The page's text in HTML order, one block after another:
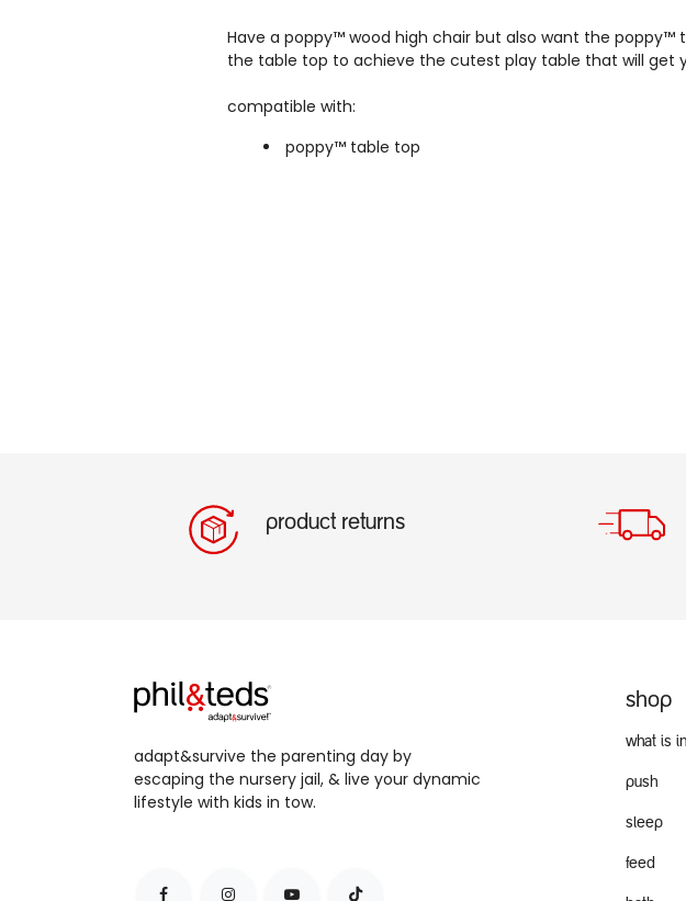
Have a poppy™ wood high chair but also want the poppy™
the table top to achieve the cutest play table that will get
compatible with:
poppy™ table top
product returns
adapt&survive the parenting day by
escaping the nursery jail, & live your dynamic
lifestyle with kids in tow.
shop
what is
push
sleep
feed